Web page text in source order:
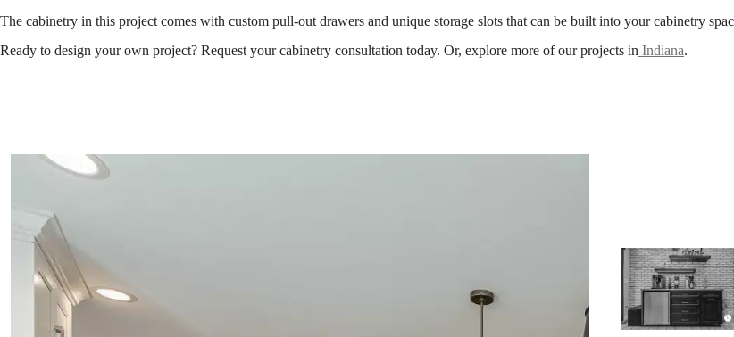
The cabinetry in this project comes with custom pull-out drawers and unique storage slots that can be built into your cabinetry
Ready to design your own project? Request your cabinetry consultation today. Or, explore more of our projects in Indiana.